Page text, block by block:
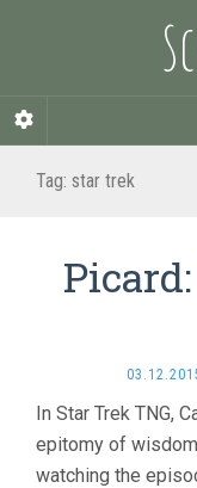
Tag: star trek
In Star Trek TNG,
epitomy of
watching the